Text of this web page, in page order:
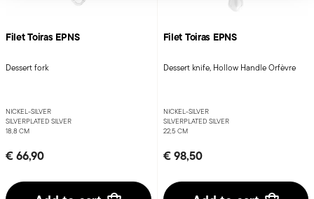
Filet Toiras EPNS
Dessert fork
NICKEL-SILVER
SILVERPLATED SILVER
18,8 CM
€ 66,90
Filet Toiras EPNS
Dessert knife, Hollow Handle Orfèvre
NICKEL-SILVER
SILVERPLATED SILVER
22,5 CM
€ 98,50